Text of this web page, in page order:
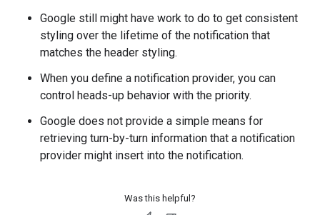
Google still might have work to do to get consistent
styling over the lifetime of the notification that
matches the header styling.
When you define a notification provider, you can
control heads-up behavior with the priority.
Google does not provide a simple means for
retrieving turn-by-turn information that a notification
provider might insert into the notification.
Was this helpful?